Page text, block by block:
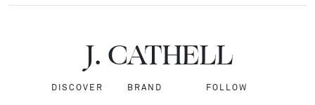
J.CATHELL
DISCOVER BRAND FOLLOW